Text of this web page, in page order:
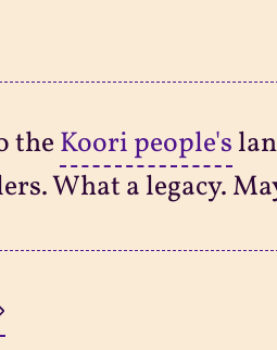
the Koori people's
What a legacy.